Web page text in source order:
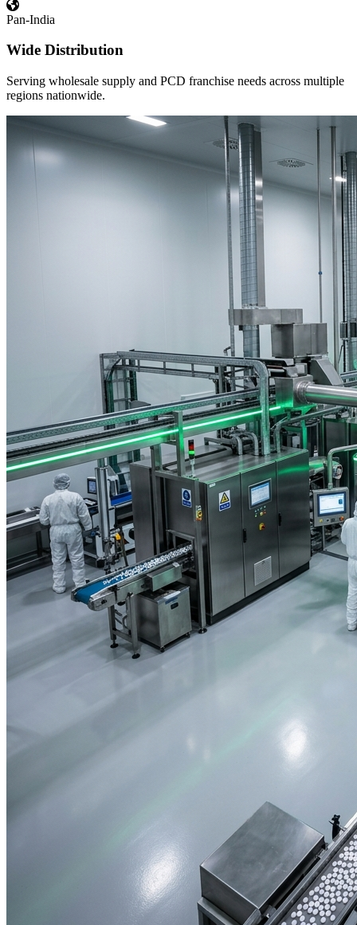
Pan-India
Wide Distribution
Serving wholesale supply and PCD franchise needs across multiple
regions nationwide.